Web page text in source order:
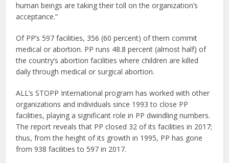
human beings are taking their toll on the organization’s
acceptance.”
Of PP’s 597 facilities, 356 (60 percent) of them commit
medical or abortion. PP runs 48.8 percent (almost half) of
the country’s abortion facilities where children are killed
daily through medical or surgical abortion.
ALL’s STOPP International program has worked with other
organizations and individuals since 1993 to close PP
facilities, playing a significant role in PP dwindling numbers.
The report reveals that PP closed 32 of its facilities in 2017;
thus, from the height of its growth in 1995, PP has gone
from 938 facilities to 597 in 2017.